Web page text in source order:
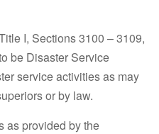
I, Sections 3100 – 3109,
be Disaster Service
service activities as may
or by law.
as provided by the